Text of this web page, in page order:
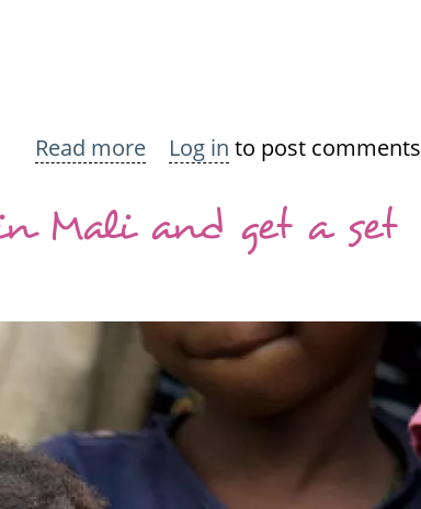
Read more about
a
for
Africa:
Join
the
challenge!
Log in to post comments
Mali and get a set